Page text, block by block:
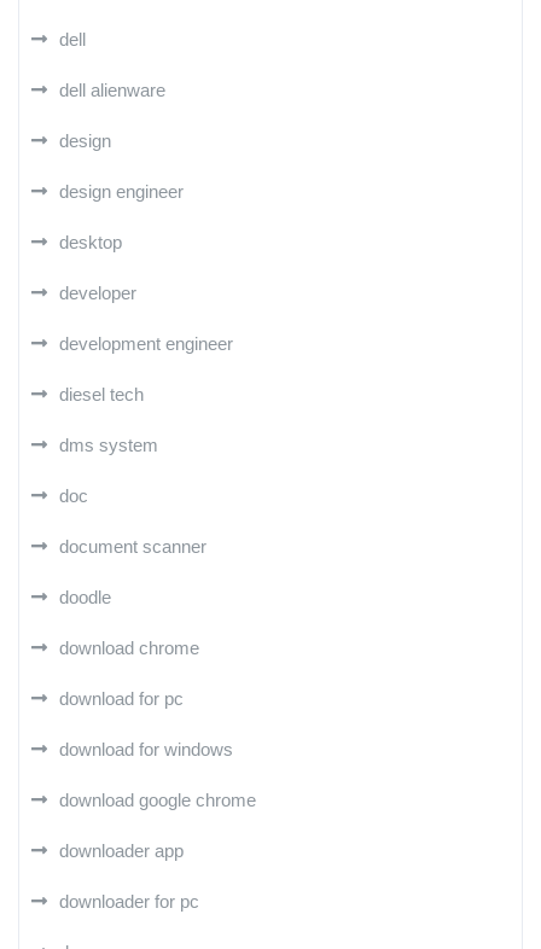
dell
dell alienware
design
design engineer
desktop
developer
development engineer
diesel tech
dms system
doc
document scanner
doodle
download chrome
download for pc
download for windows
download google chrome
downloader app
downloader for pc